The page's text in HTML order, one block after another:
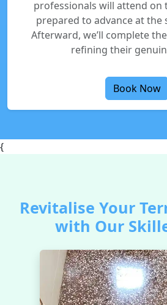
professionals will attend on
prepared to advance at the
Afterward, we’ll complete
refining their
Book Now
{
Revitalise Your
with Our